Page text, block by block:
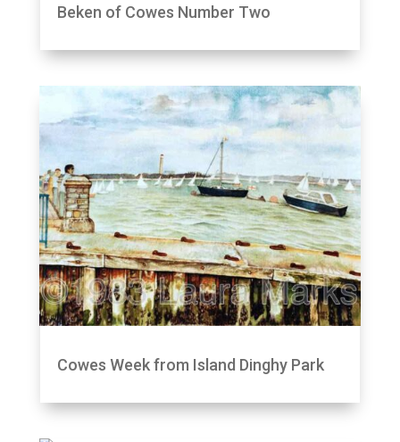
Beken of Cowes Number Two
Cowes Week from Island Dinghy Park